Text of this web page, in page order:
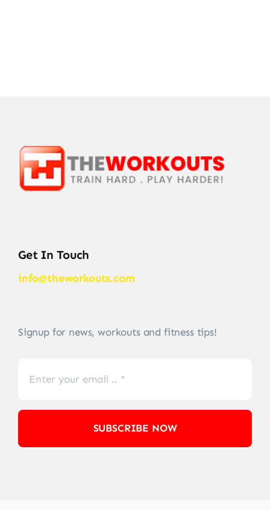
Get In Touch
info@theworkouts.com
Signup for news, workouts and fitness tips!
SUBSCRIBE NOW